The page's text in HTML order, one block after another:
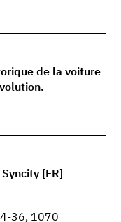
de la voiture
[FR]
36, 1070